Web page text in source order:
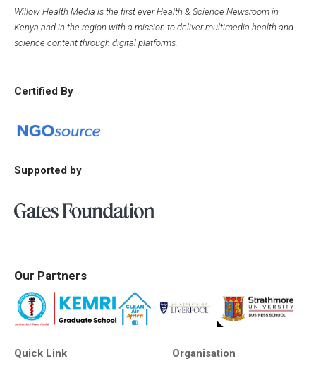
Willow Health Media is the first ever Health & Science Newsroom in
Kenya and in the region with a mission to deliver multimedia health and
science content through digital platforms.
Certified By
Supported by
Our Partners
Quick Link Organisation